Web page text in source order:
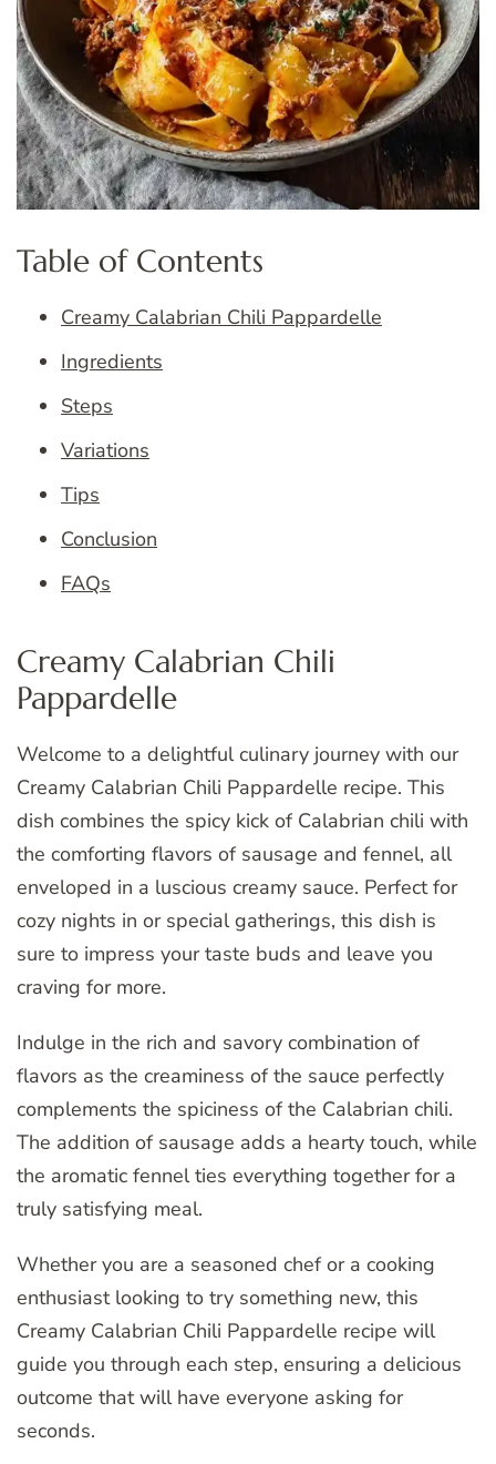
Table of Contents
Creamy Calabrian Chili Pappardelle
Ingredients
Steps
Variations
Tips
Conclusion
FAQs
Creamy Calabrian Chili
Pappardelle
Welcome to a delightful culinary journey with our
Creamy Calabrian Chili Pappardelle recipe. This
dish combines the spicy kick of Calabrian chili with
the comforting flavors of sausage and fennel, all
enveloped in a luscious creamy sauce. Perfect for
cozy nights in or special gatherings, this dish is
sure to impress your taste buds and leave you
craving for more.
Indulge in the rich and savory combination of
flavors as the creaminess of the sauce perfectly
complements the spiciness of the Calabrian chili.
The addition of sausage adds a hearty touch, while
the aromatic fennel ties everything together for a
truly satisfying meal.
Whether you are a seasoned chef or a cooking
enthusiast looking to try something new, this
Creamy Calabrian Chili Pappardelle recipe will
guide you through each step, ensuring a delicious
outcome that will have everyone asking for
seconds.